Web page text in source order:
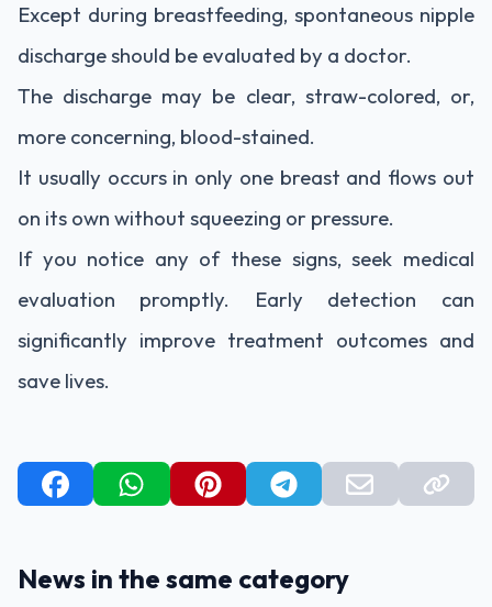
Except during breastfeeding, spontaneous nipple
discharge should be evaluated by a doctor.
The discharge may be clear, straw-colored, or,
more concerning, blood-stained.
It usually occurs in only one breast and flows out
on its own without squeezing or pressure.
If you notice any of these signs, seek medical
evaluation promptly. Early detection can
significantly improve treatment outcomes and
save lives.
News in the same category